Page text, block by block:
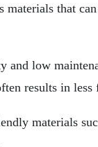
that
low
results in less
materials